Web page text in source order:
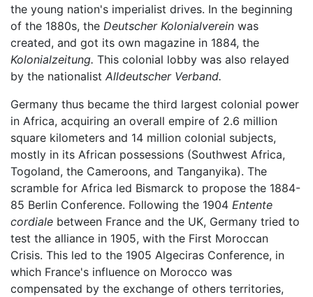
the young nation's imperialist drives. In the beginning
of the 1880s, the Deutscher Kolonialverein was
created, and got its own magazine in 1884, the
Kolonialzeitung. This colonial lobby was also relayed
by the nationalist Alldeutscher Verband.
Germany thus became the third largest colonial power
in Africa, acquiring an overall empire of 2.6 million
square kilometers and 14 million colonial subjects,
mostly in its African possessions (Southwest Africa,
Togoland, the Cameroons, and Tanganyika). The
scramble for Africa led Bismarck to propose the 1884-
85 Berlin Conference. Following the 1904 Entente
cordiale between France and the UK, Germany tried to
test the alliance in 1905, with the First Moroccan
Crisis. This led to the 1905 Algeciras Conference, in
which France's influence on Morocco was
compensated by the exchange of others territories,